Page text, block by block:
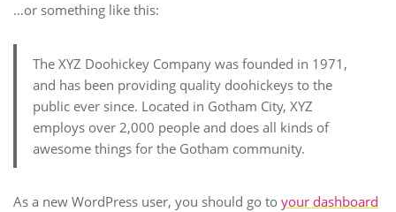
…or something like this:
The XYZ Doohickey Company was founded in 1971,
and has been providing quality doohickeys to the
public ever since. Located in Gotham City, XYZ
employs over 2,000 people and does all kinds of
awesome things for the Gotham community.
As a new WordPress user, you should go to your dashboard